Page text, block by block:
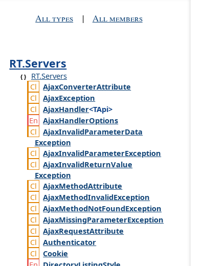
All types | All members
RT.Servers
RT.Servers
AjaxConverterAttribute
AjaxException
AjaxHandler<TApi>
AjaxHandlerOptions
AjaxInvalidParameterData
Exception
AjaxInvalidParameterException
AjaxInvalidReturnValue
Exception
AjaxMethodAttribute
AjaxMethodInvalidException
AjaxMethodNotFoundException
AjaxMissingParameterException
AjaxRequestAttribute
Authenticator
Cookie